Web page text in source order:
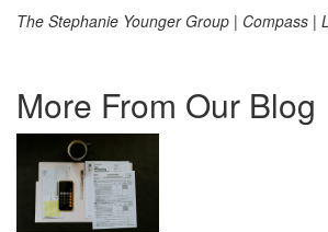
The Stephanie Younger Group | Compass |
More From Our Blog